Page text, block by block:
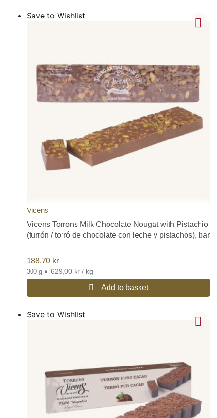
Save to Wishlist
Vicens
Vicens Torrons Milk Chocolate Nougat with Pistachio
(turrón / torró de chocolate con leche y pistachos), bar
188,70 kr
300 g • 629,00 kr / kg
Add to basket
Save to Wishlist